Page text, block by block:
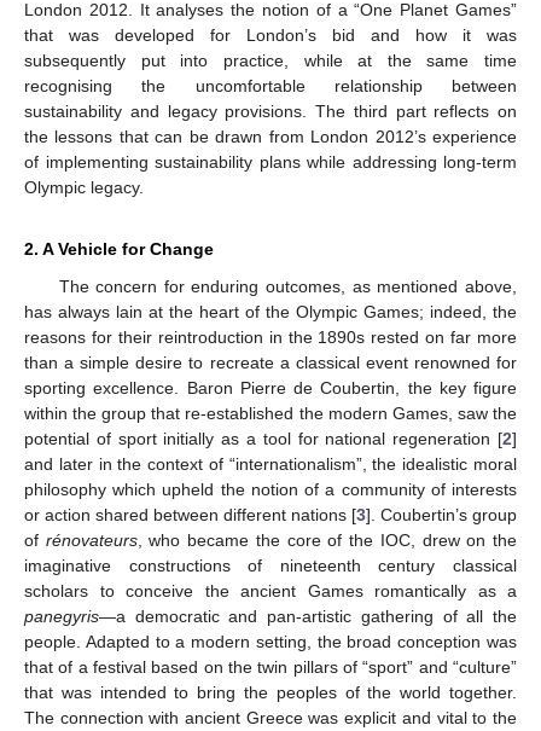
London 2012. It analyses the notion of a “One Planet Games”
that was developed for London’s bid and how it was
subsequently put into practice, while at the same time
recognising the uncomfortable relationship between
sustainability and legacy provisions. The third part reflects on
the lessons that can be drawn from London 2012’s experience
of implementing sustainability plans while addressing long-term
Olympic legacy.
2. A Vehicle for Change
The concern for enduring outcomes, as mentioned above,
has always lain at the heart of the Olympic Games; indeed, the
reasons for their reintroduction in the 1890s rested on far more
than a simple desire to recreate a classical event renowned for
sporting excellence. Baron Pierre de Coubertin, the key figure
within the group that re-established the modern Games, saw the
potential of sport initially as a tool for national regeneration [2]
and later in the context of “internationalism”, the idealistic moral
philosophy which upheld the notion of a community of interests
or action shared between different nations [3]. Coubertin’s group
of rénovateurs, who became the core of the IOC, drew on the
imaginative constructions of nineteenth century classical
scholars to conceive the ancient Games romantically as a
panegyris—a democratic and pan-artistic gathering of all the
people. Adapted to a modern setting, the broad conception was
that of a festival based on the twin pillars of “sport” and “culture”
that was intended to bring the peoples of the world together.
The connection with ancient Greece was explicit and vital to the